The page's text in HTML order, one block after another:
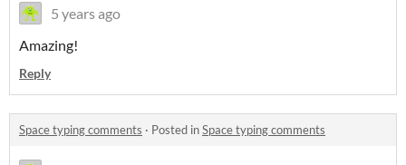
5 years ago
Amazing!
Reply
Space typing comments · Posted inSpace typing comments